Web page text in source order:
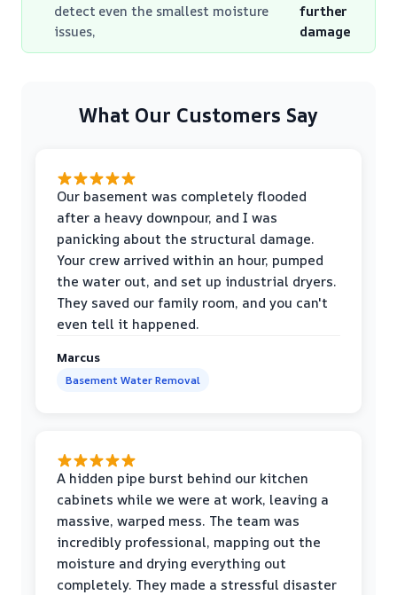
detect even the smallest moisture
issues,
further
damage
What Our Customers Say
Our basement was completely flooded
after a heavy downpour, and I was
panicking about the structural damage.
Your crew arrived within an hour, pumped
the water out, and set up industrial dryers.
They saved our family room, and you can't
even tell it happened.
Marcus
Basement Water Removal
A hidden pipe burst behind our kitchen
cabinets while we were at work, leaving a
massive, warped mess. The team was
incredibly professional, mapping out the
moisture and drying everything out
completely. They made a stressful disaster